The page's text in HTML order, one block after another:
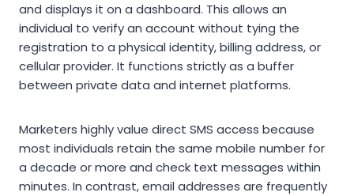
and displays it on a dashboard. This allows an
individual to verify an account without tying the
registration to a physical identity, billing address, or
cellular provider. It functions strictly as a buffer
between private data and internet platforms.
Marketers highly value direct SMS access because
most individuals retain the same mobile number for
a decade or more and check text messages within
minutes. In contrast, email addresses are frequently